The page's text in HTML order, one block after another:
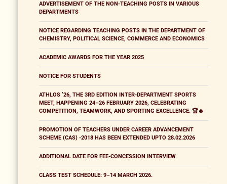
ADVERTISEMENT OF THE NON-TEACHING POSTS IN VARIOUS
DEPARTMENTS
NOTICE REGARDING TEACHING POSTS IN THE DEPARTMENT OF
CHEMISTRY, POLITICAL SCIENCE, COMMERCE AND ECONOMICS
ACADEMIC AWARDS FOR THE YEAR 2025
NOTICE FOR STUDENTS
ATHLOS ’26, THE 3RD EDITION INTER-DEPARTMENT SPORTS
MEET, HAPPENING 24–26 FEBRUARY 2026, CELEBRATING
COMPETITION, TEAMWORK, AND SPORTING EXCELLENCE. 🏆🔥
PROMOTION OF TEACHERS UNDER CAREER ADVANCEMENT
SCHEME (CAS) -2018 HAS BEEN EXTENDED UPTO 28.02.2026
ADDITIONAL DATE FOR FEE-CONCESSION INTERVIEW
CLASS TEST SCHEDULE: 9–14 MARCH 2026.